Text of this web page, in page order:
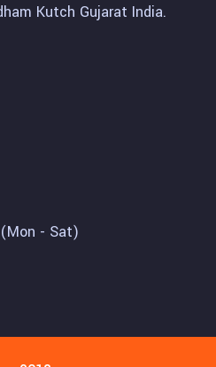
Kutch Gujarat India.
- Sat)